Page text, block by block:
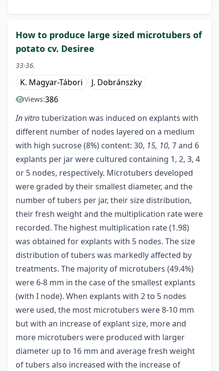
How to produce large sized microtubers of
potato cv. Desiree
33-36.
K. Magyar-Tábori J. Dobránszky
Views:386
In vitrotuberization was induced on explants with
different number of nodes layered on a medium
with high sucrose (8%) content: 30, 15, 10, 7 and 6
explants per jar were cultured containing 1, 2, 3, 4
or 5 nodes, respectively. Microtubers developed
were graded by their smallest diameter, and the
number of tubers per jar, their size distribution,
their fresh weight and the multiplication rate were
recorded. The highest multiplication rate (1.98)
was obtained for explants with 5 nodes. The size
distribution of tubers was markedly affected by
treatments. The majority of microtubers (49.4%)
were 6-8 mm in the case of the smallest explants
(with I node). When explants with 2 to 5 nodes
were used, the most microtubers were 8-10 mm
but with an increase of explant size, more and
more microtubers were produced with larger
diameter up to 16 mm and average fresh weight
of tubers also increased with the increase of